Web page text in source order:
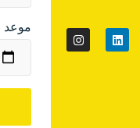
موعد